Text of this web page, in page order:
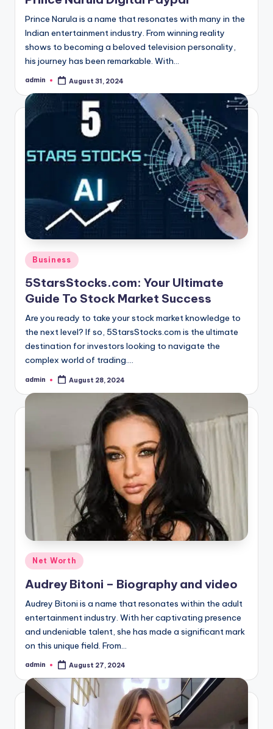
Prince Narula is a name that resonates with many in the
Indian entertainment industry. From winning reality
shows to becoming a beloved television personality,
his journey has been remarkable. With…
Posted
admin August 31, 2024
Posted
in
Business
5StarsStocks.com: Your Ultimate
Guide To Stock Market Success
Are you ready to take your stock market knowledge to
the next level? If so, 5StarsStocks.com is the ultimate
destination for investors looking to navigate the
complex world of trading.…
Posted
admin August 28, 2024
Posted
in
Net Worth
Audrey Bitoni – Biography and video
Audrey Bitoni is a name that resonates within the adult
entertainment industry. With her captivating presence
and undeniable talent, she has made a significant mark
on this unique field. From…
Posted
admin August 27, 2024